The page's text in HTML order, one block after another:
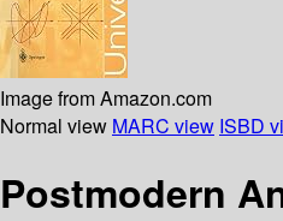
Image from Amazon.com
Normal view MARC view ISBD
Postmodern